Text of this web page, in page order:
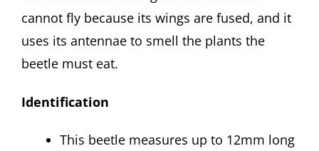
cannot fly because its wings are fused, and it
uses its antennae to smell the plants the
beetle must eat.
Identification
This beetle measures up to 12mm long